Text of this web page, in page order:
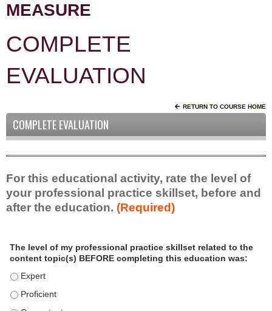
MEASURE
COMPLETE
EVALUATION
RETURN TO COURSE HOME
COMPLETE EVALUATION
For this educational activity, rate the level of
your professional practice skillset, before and
after the education. (Required)
o
The level of my professional practice skillset related to the
content topic(s) BEFORE completing this education was:
The level of my professional practice skillset related to the
The level of my professional practice skillset related to the